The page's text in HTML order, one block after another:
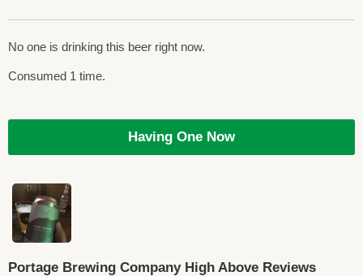
No one is drinking this beer right now.
Consumed 1 time.
Having One Now
Portage Brewing Company High Above Reviews